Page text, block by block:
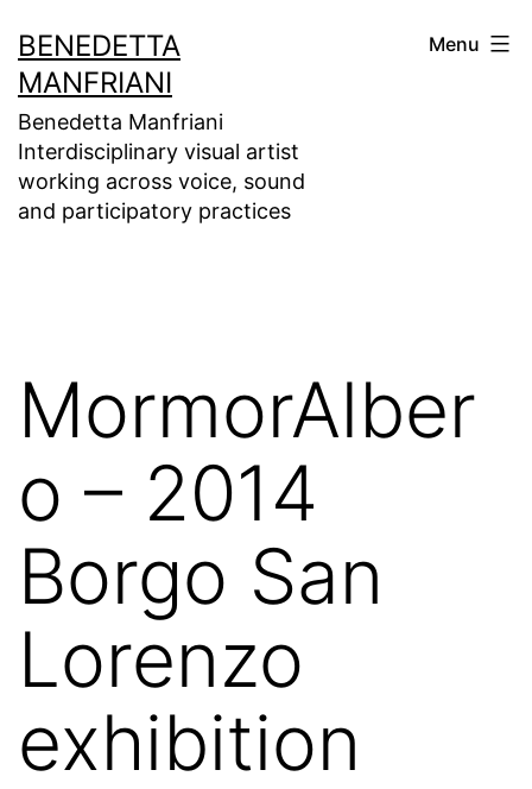
to
content
BENEDETTA
MANFRIANI
Benedetta Manfriani
Interdisciplinary visual artist
working across voice, sound
and participatory practices
Menu
MormorAlber
o – 2014
Borgo San
Lorenzo
exhibition